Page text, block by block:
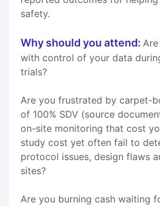
safety.
Why should you attend:
with control of your data
trials?
Are you frustrated by carpet-
of 100% SDV (source
on-site monitoring that cost
study cost yet often fail to
protocol issues, design flaws
sites?
Are you burning cash waiting